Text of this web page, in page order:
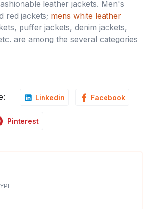
leather jackets. Men's
red jackets; mens white leather
puffer jackets, denim jackets,
are among the several categories
Linkedin Facebook
Pinterest